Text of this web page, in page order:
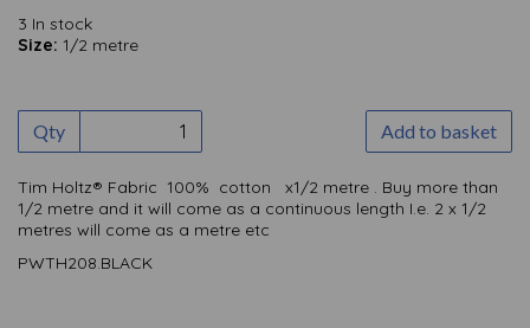
3 In stock
Size: 1/2 metre
Qty Add to basket
Tim Holtz® Fabric 100% cotton x1/2 metre . Buy more than
1/2 metre and it will come as a continuous length I.e. 2 x 1/2
metres will come as a metre etc
PWTH208.BLACK